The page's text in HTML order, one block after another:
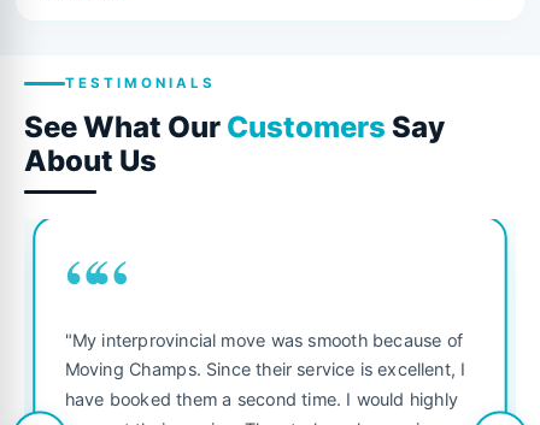
TESTIMONIALS
See What Our Customers Say
About Us
““
"My interprovincial move was smooth because of
Moving Champs. Since their service is excellent, I
have booked them a second time. I would highly